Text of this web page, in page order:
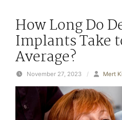
How Long Do
Implants Take
Average?
November 27, 2023 / Mert